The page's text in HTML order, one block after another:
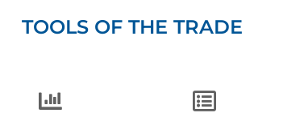
TOOLS OF THE TRADE